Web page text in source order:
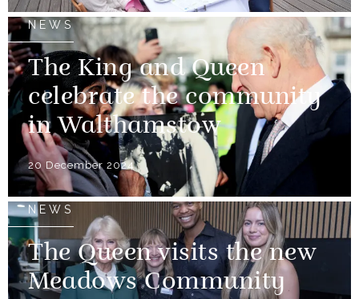
NEWS
The King and Queen
celebrate the community
in Walthamstow
20 December 2024
NEWS
The Queen visits the new
Meadows Community